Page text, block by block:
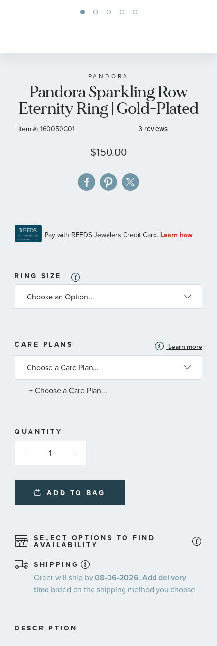
the
gallery
PANDORA
Pandora Sparkling Row
Eternity Ring | Gold-Plated
Item #: 160050C01
$150.00
RING SIZE
CARE PLANS Learn more
AVAILABLE
+ Choose a Care Plan...
QUANTITY
ADD TO BAG
SELECT OPTIONS TO FIND
AVAILABILITY
SHIPPING
Order will ship by08-06-2026. Add delivery
time based on the shipping method you choose
DESCRIPTION